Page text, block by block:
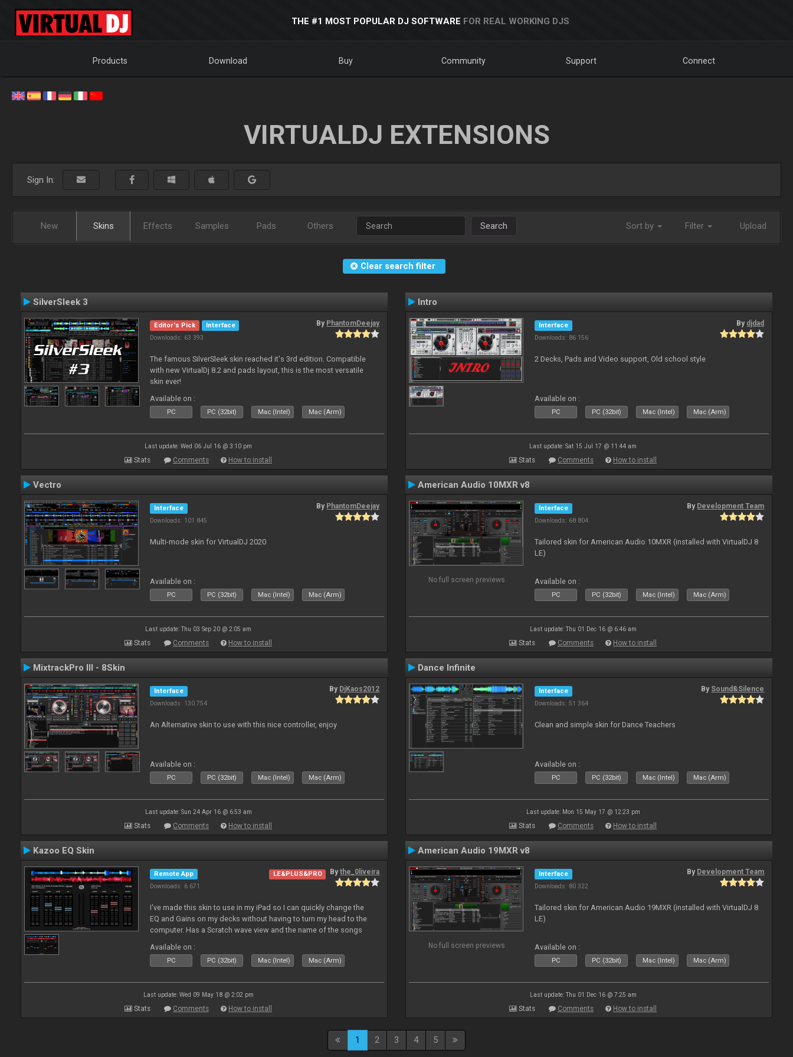
THE #1 MOST POPULAR DJ SOFTWARE FOR REAL WORKING DJS
Products Download Buy Community Support Connect
VIRTUALDJ EXTENSIONS
Sign In:
New Skins Effects Samples Pads Others Search Sort by Filter Upload
Clear search filter
SilverSleek 3
Editor's Pick
Interface
Downloads: 63 393
By PhantomDeejay
The famous SilverSleek skin reached it's 3rd edition. Compatible
with new VirtualDj 8.2 and pads layout, this is the most versatile
skin ever!
Available on :
PC PC (32bit) Mac (Intel) Mac (Arm)
Last update: Wed 06 Jul 16 @ 3:10 pm
Stats Comments How to install
Intro
Interface
Downloads: 86 156
By djdad
2 Decks, Pads and Video support, Old school style
Available on :
PC PC (32bit) Mac (Intel) Mac (Arm)
Last update: Sat 15 Jul 17 @ 11:44 am
Stats Comments How to install
Vectro
Interface
Downloads: 101 845
By PhantomDeejay
Multi-mode skin for VirtualDJ 2020
Available on :
PC PC (32bit) Mac (Intel) Mac (Arm)
Last update: Thu 03 Sep 20 @ 2:05 am
Stats Comments How to install
American Audio 10MXR v8
No full screen previews
Interface
Downloads: 68 804
By Development Team
Tailored skin for American Audio 10MXR (installed with VirtualDJ 8
LE)
Available on :
PC PC (32bit) Mac (Intel) Mac (Arm)
Last update: Thu 01 Dec 16 @ 6:46 am
Stats Comments How to install
MixtrackPro III - 8Skin
Interface
Downloads: 130 754
By DjKaos2012
An Alternative skin to use with this nice controller, enjoy
Available on :
PC PC (32bit) Mac (Intel) Mac (Arm)
Last update: Sun 24 Apr 16 @ 6:53 am
Stats Comments How to install
Dance Infinite
Interface
Downloads: 51 364
By Sound&Silence
Clean and simple skin for Dance Teachers
Available on :
PC PC (32bit) Mac (Intel) Mac (Arm)
Last update: Mon 15 May 17 @ 12:23 pm
Stats Comments How to install
Kazoo EQ Skin
Remote App
Downloads: 6 671
LE&PLUS&PRO Bythe_0liveira
I've made this skin to use in my iPad so I can quickly change the
EQ and Gains on my decks without having to turn my head to the
computer. Has a Scratch wave view and the name of the songs
l
Available on :
PC PC (32bit) Mac (Intel) Mac (Arm)
Last update: Wed 09 May 18 @ 2:02 pm
Stats Comments How to install
American Audio 19MXR v8
No full screen previews
Interface
Downloads: 80 322
By Development Team
Tailored skin for American Audio 19MXR (installed with VirtualDJ 8
LE)
Available on :
PC PC (32bit) Mac (Intel) Mac (Arm)
Last update: Thu 01 Dec 16 @ 7:25 am
Stats Comments How to install
1 2 3 4 5